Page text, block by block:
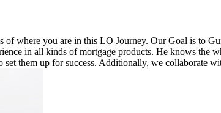
of where you are in this LO Journey. Our Goal is to
in all kinds of mortgage products. He knows the
them up for success. Additionally, we collaborate